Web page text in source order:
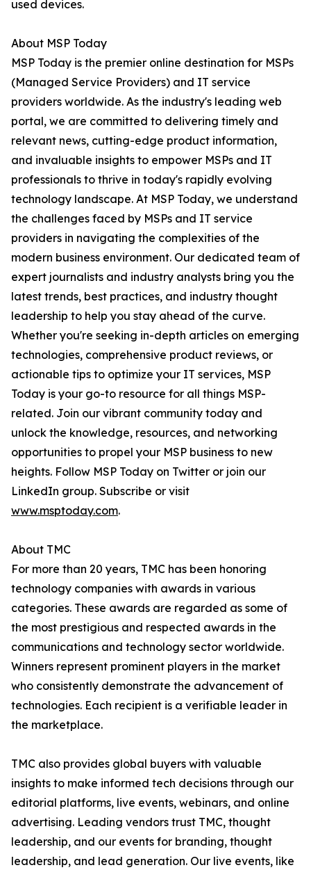
used devices.
About MSP Today
MSP Today is the premier online destination for MSPs
(Managed Service Providers) and IT service
providers worldwide. As the industry's leading web
portal, we are committed to delivering timely and
relevant news, cutting-edge product information,
and invaluable insights to empower MSPs and IT
professionals to thrive in today's rapidly evolving
technology landscape. At MSP Today, we understand
the challenges faced by MSPs and IT service
providers in navigating the complexities of the
modern business environment. Our dedicated team of
expert journalists and industry analysts bring you the
latest trends, best practices, and industry thought
leadership to help you stay ahead of the curve.
Whether you're seeking in-depth articles on emerging
technologies, comprehensive product reviews, or
actionable tips to optimize your IT services, MSP
Today is your go-to resource for all things MSP-
related. Join our vibrant community today and
unlock the knowledge, resources, and networking
opportunities to propel your MSP business to new
heights. Follow MSP Today on Twitter or join our
LinkedIn group. Subscribe or visit
www.msptoday.com.
About TMC
For more than 20 years, TMC has been honoring
technology companies with awards in various
categories. These awards are regarded as some of
the most prestigious and respected awards in the
communications and technology sector worldwide.
Winners represent prominent players in the market
who consistently demonstrate the advancement of
technologies. Each recipient is a verifiable leader in
the marketplace.
TMC also provides global buyers with valuable
insights to make informed tech decisions through our
editorial platforms, live events, webinars, and online
advertising. Leading vendors trust TMC, thought
leadership, and our events for branding, thought
leadership, and lead generation. Our live events, like